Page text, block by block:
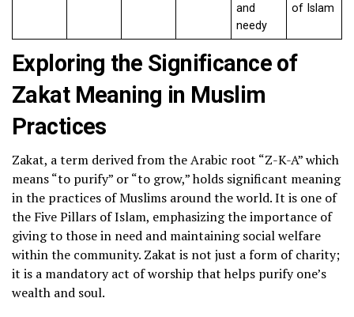
and
needy
of Islam
Exploring the Significance of
Zakat Meaning in Muslim
Practices
Zakat, a term derived from the Arabic root “Z-K-A” which
means “to purify” or “to grow,” holds significant meaning
in the practices of Muslims around the world. It is one of
the Five Pillars of Islam, emphasizing the importance of
giving to those in need and maintaining social welfare
within the community. Zakat is not just a form of charity;
it is a mandatory act of worship that helps purify one’s
wealth and soul.